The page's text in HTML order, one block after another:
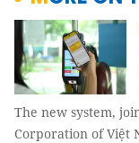
The new system,
Corporation of Việt